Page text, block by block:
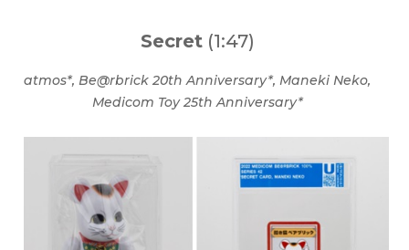
Secret(1:47)
atmos*, Be@rbrick 20th Anniversary*, Maneki Neko,
Medicom Toy 25th Anniversary*